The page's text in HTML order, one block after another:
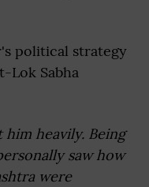
political strategy
Lok Sabha
him heavily. Being
saw how
were